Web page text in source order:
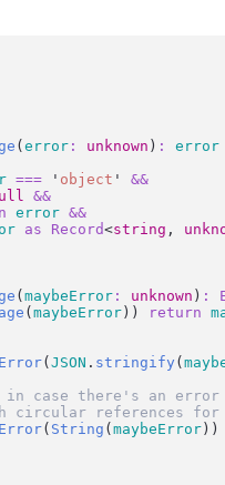
(error : unknown ) :
error
=== ' object '
&&
&&
error &&
as Record<string ,
(maybeError : unknown ) :
(maybeError)) return
Error(JSON . stringify (
case there's an error
references for
Error( String (maybeError))